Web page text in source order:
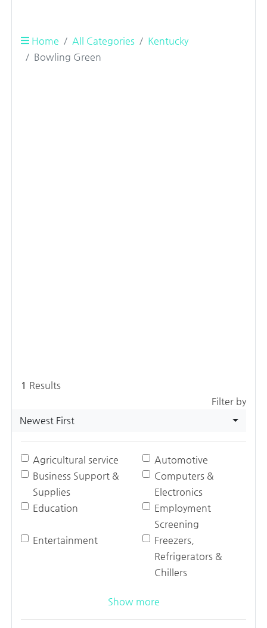
Home All Categories
Kentucky
Bowling Green
1 Results
Filter by
Newest First
Agricultural service
Automotive
Business Support &
Supplies
Computers &
Electronics
Education
Employment
Screening
Entertainment
Freezers,
Refrigerators &
Chillers
Show more